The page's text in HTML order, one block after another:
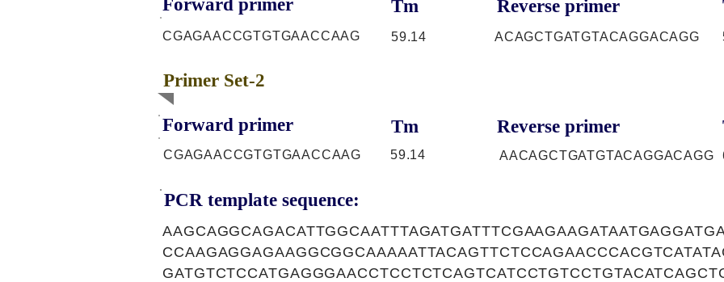
Forward primer Tm Reverse primer
CGAGAACCGTGTGAACCAAG 59.14 ACAGCTGATGTACAGGACAGG
Primer Set-2
Forward primer Tm Reverse primer
CGAGAACCGTGTGAACCAAG 59.14 AACAGCTGATGTACAGGACAGG
PCR template sequence: